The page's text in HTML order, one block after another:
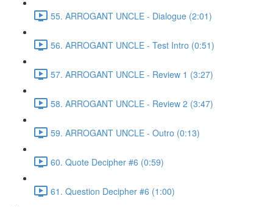
55. ARROGANT UNCLE - Dialogue (2:01)
56. ARROGANT UNCLE - Test Intro (0:51)
57. ARROGANT UNCLE - Review 1 (3:27)
58. ARROGANT UNCLE - Review 2 (3:47)
59. ARROGANT UNCLE - Outro (0:13)
60. Quote Decipher #6 (0:59)
61. Question Decipher #6 (1:00)